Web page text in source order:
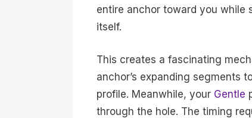
entire anchor toward you while
itself.
This creates a fascinating
anchor’s expanding segments
profile. Meanwhile, your Gentle
through the hole. The timing